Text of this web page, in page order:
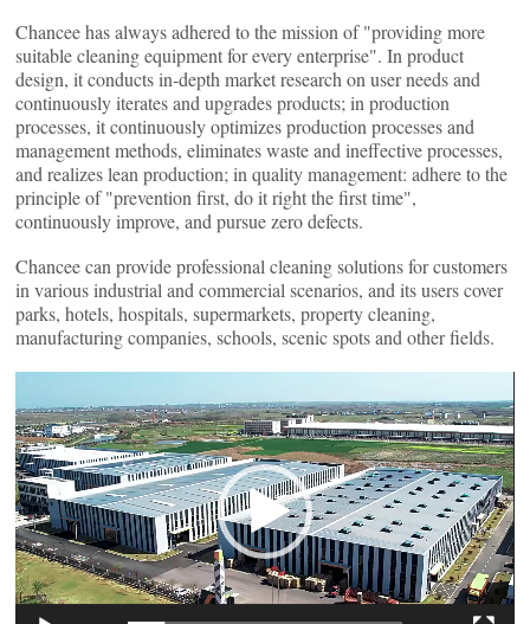
Chancee has always adhered to the mission of "providing more
suitable cleaning equipment for every enterprise". In product
design, it conducts in-depth market research on user needs and
continuously iterates and upgrades products; in production
processes, it continuously optimizes production processes and
management methods, eliminates waste and ineffective processes,
and realizes lean production; in quality management: adhere to the
principle of "prevention first, do it right the first time",
continuously improve, and pursue zero defects.
Chancee can provide professional cleaning solutions for customers
in various industrial and commercial scenarios, and its users cover
parks, hotels, hospitals, supermarkets, property cleaning,
manufacturing companies, schools, scenic spots and other fields.